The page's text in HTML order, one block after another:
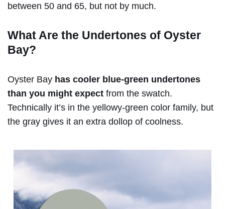
between 50 and 65, but not by much.
What Are the Undertones of Oyster
Bay?
Oyster Bay has cooler blue-green undertones
than you might expect from the swatch.
Technically it’s in the yellowy-green color family, but
the gray gives it an extra dollop of coolness.